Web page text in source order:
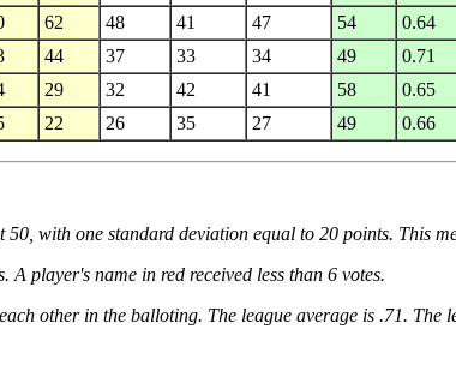
62 48 41 47 54
0.64
44 37 33 34 49
0.71
29 32 42 41 58
0.65
22 26 35 27 49 0.66
with one standard deviation equal to 20 points. This
A player's name in red received less than 6 votes.
other in the balloting. The league average is .71. The